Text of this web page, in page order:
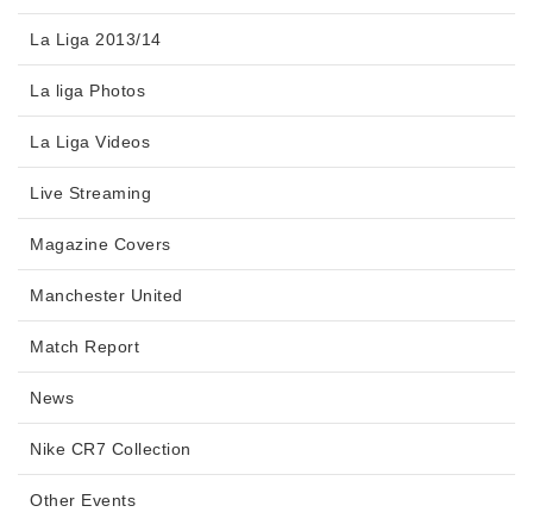
La Liga 2013/14
La liga Photos
La Liga Videos
Live Streaming
Magazine Covers
Manchester United
Match Report
News
Nike CR7 Collection
Other Events